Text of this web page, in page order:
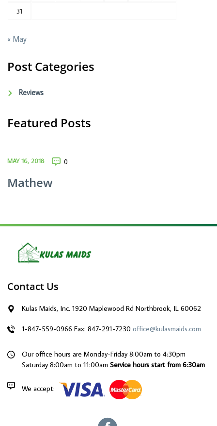
31
« May
Post Categories
Reviews
Featured Posts
MAY 16, 2018 0
Mathew
Contact Us
Kulas Maids, Inc. 1920 Maplewood Rd Northbrook, IL 60062
1-847-559-0966 Fax: 847-291-7230 office@kulasmaids.com
Our office hours are Monday-Friday 8:00am to 4:30pm
Saturday 8:00am to 11:00am Service hours start from 6:30am
We accept: